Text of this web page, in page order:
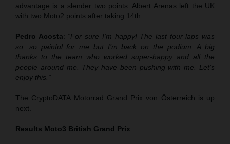
advantage is a slender two points. Albert Arenas left the UK
with two Moto2 points after taking 14th.
Pedro Acosta: “For sure I’m happy! The last four laps was
so, so painful for me but I’m back on the podium. A big
thanks to the team who worked super-happy and all the
people around me. They have been pushing with me. Let’s
enjoy this.”
The CryptoDATA Motorrad Grand Prix von Österreich is up
next.
Results Moto3 British Grand Prix